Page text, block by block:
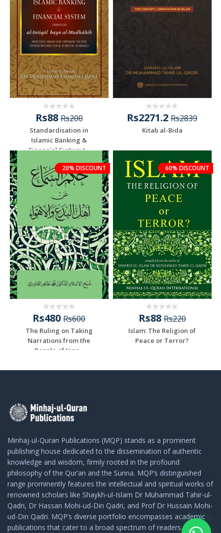
Rs88Rs200
Standardisation in
Islamic Banking &
Financial System t...
Rs2271.2 Rs2839
Kitab al-Bida
20% DISCOUNT
Rs480 Rs600
The Ruling on Taking
Narrations from the
People of Inno...
60% DISCOUNT
Rs88Rs220
Islam: The Religion of
Peace or Terror?
Minhaj-ul-Quran Publications (MQP) stands as a prominent
publishing house dedicated to the dissemination of authentic
knowledge and wisdom, firmly rooted in the profound
philosophy of the Qur’an and the Sunna. MQP’s distinguished
range prominently features the intellectual and spiritual works of
renowned scholars like Shaykh-ul-Islam Dr Muhammad Tahir-ul-
Qadri, Dr Hassan Mohi-ud-Din Qadri, and Prof Dr Hussain Mohi-
ud-Din Qadri. MQP’s diverse portfolio encompasses academic
publications that cater to a broad spectrum of readers. These